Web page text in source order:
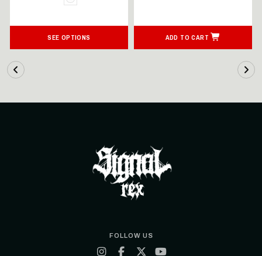
SEE OPTIONS ADD TO CART
FOLLOW US